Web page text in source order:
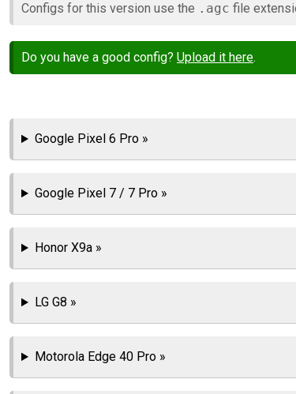
Configs for this version use the .agc file
Do you have a good config? Upload it here.
Google Pixel 6 Pro »
Google Pixel 7 / 7 Pro »
Honor X9a »
LG G8 »
Motorola Edge 40 Pro »